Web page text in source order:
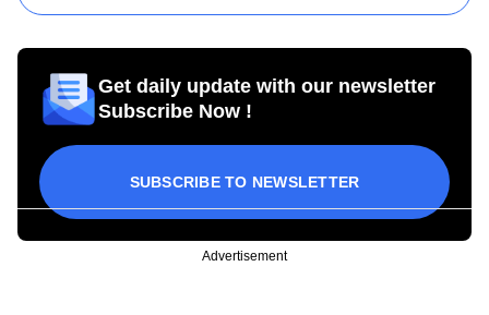
Get daily update with our newsletter
Subscribe Now !
SUBSCRIBE TO NEWSLETTER
Advertisement